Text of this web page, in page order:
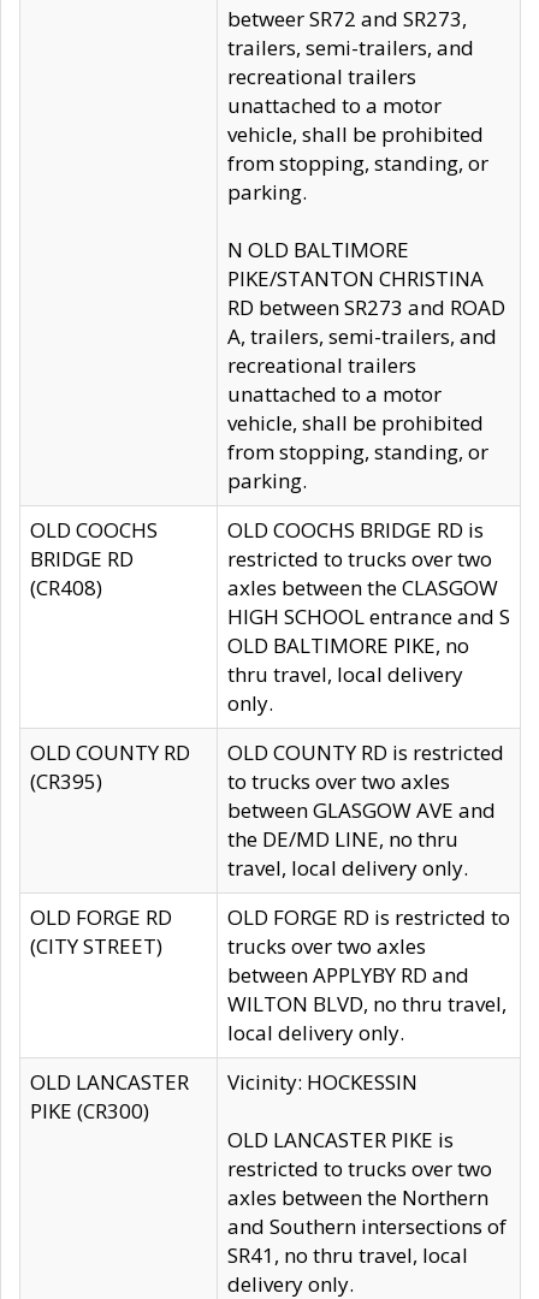
betweer SR72 and SR273,
trailers, semi-trailers, and
recreational trailers
unattached to a motor
vehicle, shall be prohibited
from stopping, standing, or
parking.
N OLD BALTIMORE
PIKE/STANTON CHRISTINA
RD between SR273 and ROAD
A, trailers, semi-trailers, and
recreational trailers
unattached to a motor
vehicle, shall be prohibited
from stopping, standing, or
parking.
OLD COOCHS
BRIDGE RD
(CR408)
OLD COOCHS BRIDGE RD is
restricted to trucks over two
axles between the CLASGOW
HIGH SCHOOL entrance and S
OLD BALTIMORE PIKE, no
thru travel, local delivery
only.
OLD COUNTY RD
(CR395)
OLD COUNTY RD is restricted
to trucks over two axles
between GLASGOW AVE and
the DE/MD LINE, no thru
travel, local delivery only.
OLD FORGE RD
(CITY STREET)
OLD FORGE RD is restricted to
trucks over two axles
between APPLYBY RD and
WILTON BLVD, no thru travel,
local delivery only.
OLD LANCASTER
PIKE (CR300)
Vicinity: HOCKESSIN
OLD LANCASTER PIKE is
restricted to trucks over two
axles between the Northern
and Southern intersections of
SR41, no thru travel, local
delivery only.